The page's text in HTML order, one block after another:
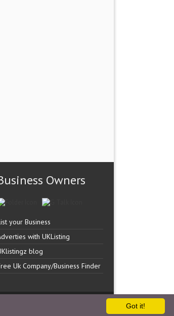
Owners
your Business
with UKListing
blog
Uk Company/Business Finder
Got it!